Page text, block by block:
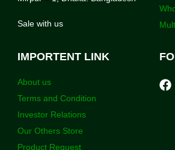
Sale with us
IMPORTENT LINK
About us
Terms and Condition
Investor Relations
Our Others Store
Product Request